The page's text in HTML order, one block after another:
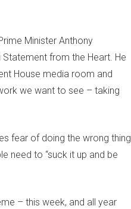
Minister Anthony
from the Heart. He
House media room and
we want to see – taking
fear of doing the wrong thing
need to “suck it up and be
– this week, and all year